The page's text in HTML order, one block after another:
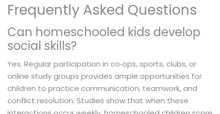
Frequently Asked Questions
Can homeschooled kids develop
social skills?
Yes. Regular participation in co‑ops, sports, clubs, or
online study groups provides ample opportunities for
children to practice communication, teamwork, and
conflict resolution. Studies show that when these